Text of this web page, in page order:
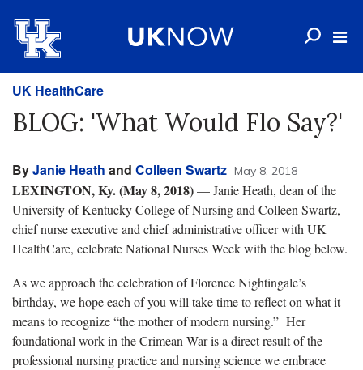
UK HealthCare
BLOG: 'What Would Flo Say?'
ByJanie Heath and Colleen Swartz May 8, 2018
LEXINGTON, Ky. (May 8, 2018)— Janie Heath, dean of the
University of Kentucky College of Nursing and Colleen Swartz,
chief nurse executive and chief administrative officer with UK
HealthCare, celebrate National Nurses Week with the blog below.
As we approach the celebration of Florence Nightingale’s
birthday, we hope each of you will take time to reflect on what it
means to recognize “the mother of modern nursing.” Her
foundational work in the Crimean War is a direct result of the
professional nursing practice and nursing science we embrace